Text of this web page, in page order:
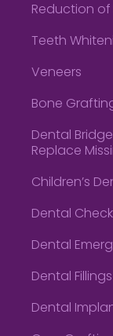
Reduction
Teeth
Veneers
Bone
Dental
Replace
Children’s
Dental
Dental
Dental Fillings
Dental